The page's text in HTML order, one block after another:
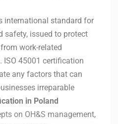
international standard for
safety, issued to protect
work-related
ISO 45001 certification
any factors that can
irreparable
in Poland
on OH&S management,